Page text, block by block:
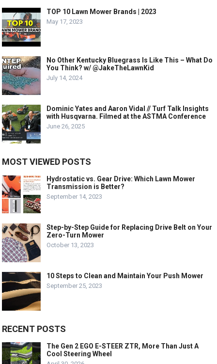
TOP 10 Lawn Mower Brands | 2023
May 17, 2023
No Other Kentucky Bluegrass Is Like This – What Do
You Think? w/ @JakeTheLawnKid
July 14, 2024
Dominic Yates and Aaron Vidal // Turf Talk Insights
with Husqvarna. Filmed at the ASTMA Conference
June 26, 2025
MOST VIEWED POSTS
Hydrostatic vs. Gear Drive: Which Lawn Mower
Transmission is Better?
September 14, 2023
Step-by-Step Guide for Replacing Drive Belt on Your
Zero-Turn Mower
October 13, 2023
10 Steps to Clean and Maintain Your Push Mower
September 25, 2023
RECENT POSTS
The Gen 2 EGO E-STEER ZTR, More Than Just A
Cool Steering Wheel